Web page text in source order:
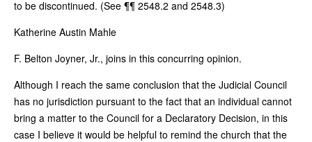
to be discontinued. (See ¶¶ 2548.2 and 2548.3)
Katherine Austin Mahle
F. Belton Joyner, Jr., joins in this concurring opinion.
Although I reach the same conclusion that the Judicial Council
has no jurisdiction pursuant to the fact that an individual cannot
bring a matter to the Council for a Declaratory Decision, in this
case I believe it would be helpful to remind the church that the